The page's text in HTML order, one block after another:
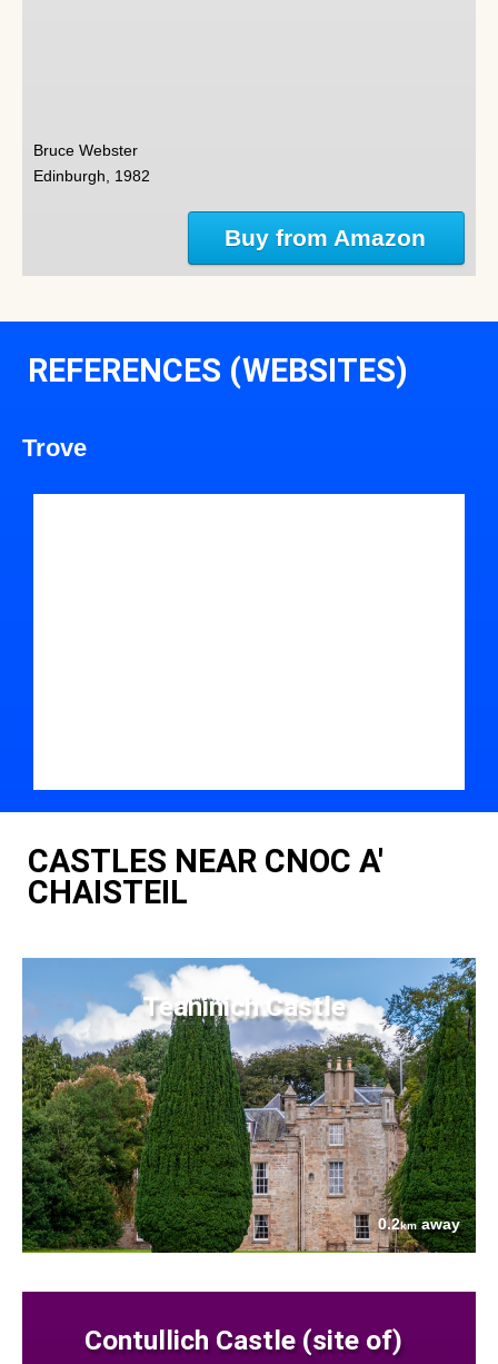
Bruce Webster
Edinburgh, 1982
Buy from Amazon
REFERENCES (WEBSITES)
Trove
CASTLES NEAR CNOC A'
CHAISTEIL
Teaninich Castle
0.2kmaway
Contullich Castle (site of)